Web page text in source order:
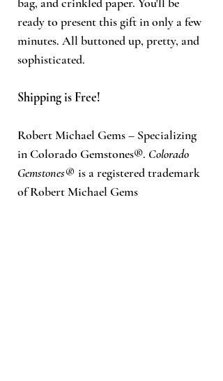
ready to present this gift in only a few
minutes. All buttoned up, pretty, and
sophisticated.
Shipping is Free!
Robert Michael Gems – Specializing
in Colorado Gemstones®. Colorado
Gemstones® is a registered trademark
of Robert Michael Gems